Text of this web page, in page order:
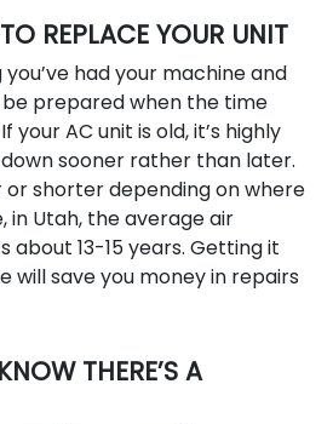
REPLACE YOUR UNIT
had your machine and
be prepared when the time
AC unit is old, it’s highly
sooner rather than later.
or shorter depending on where
in Utah, the average air
about 13-15 years. Getting it
will save you money in repairs
THERE’S A